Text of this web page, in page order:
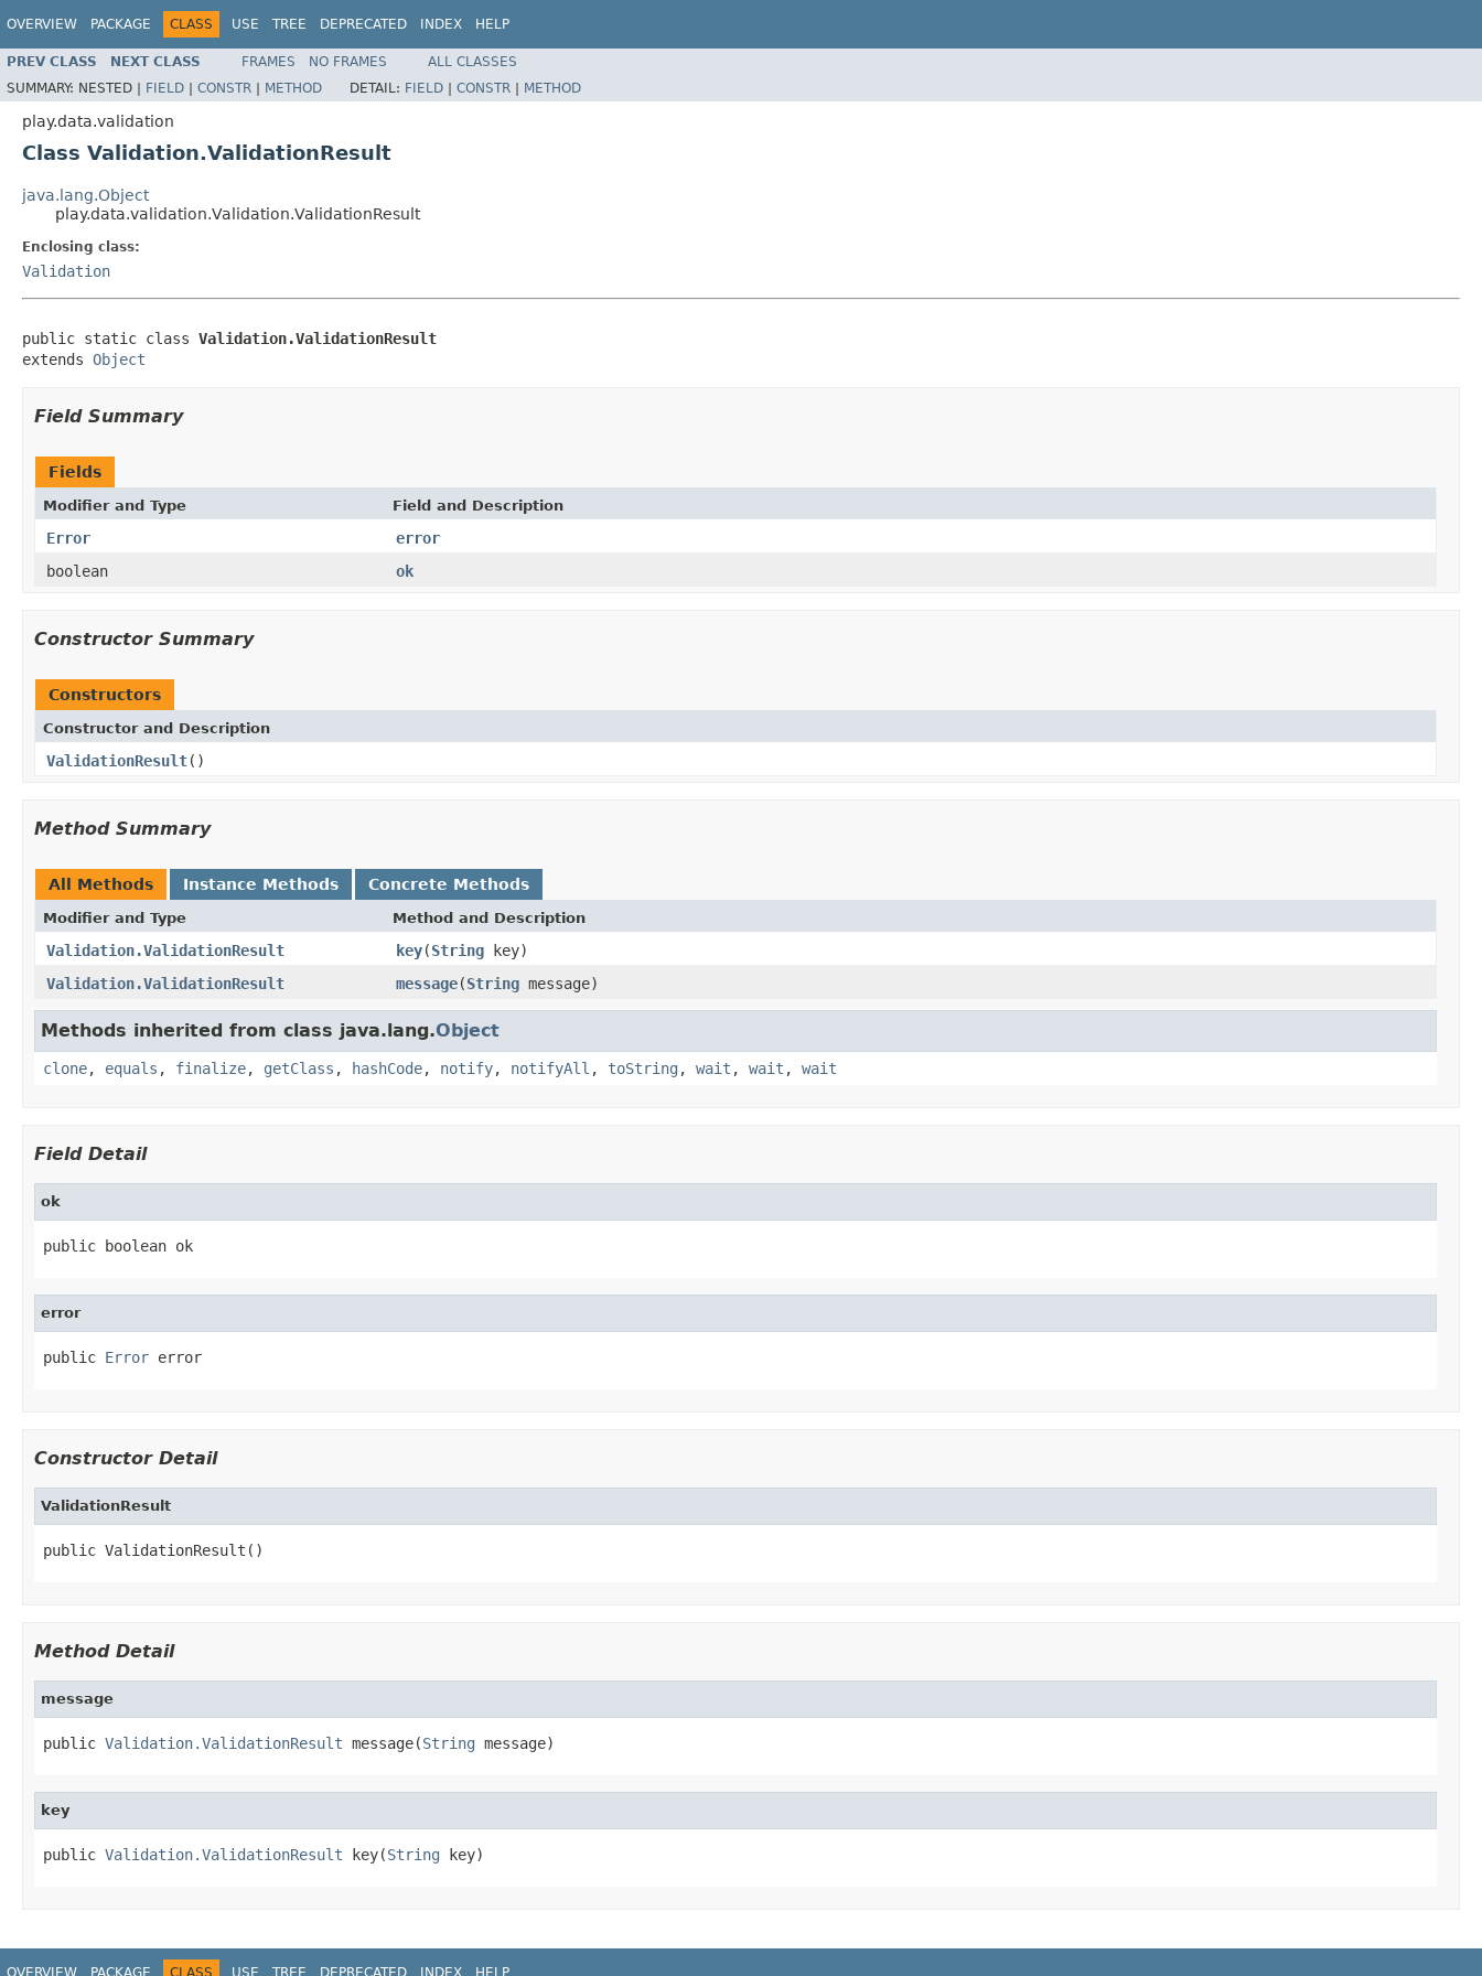
OVERVIEW PACKAGE CLASS USE TREE DEPRECATED INDEX HELP
PREV CLASS NEXT CLASS FRAMES NO FRAMES
ALL CLASSES
SUMMARY: NESTED | FIELD | CONSTR | METHOD DETAIL: FIELD | CONSTR | METHOD
play.data.validation
Class Validation.ValidationResult
java.lang.Object
play.data.validation.Validation.ValidationResult
Enclosing class:
Validation
public static class Validation.ValidationResult
extends Object
Field Summary
Fields
Modifier and Type Field and Description
Error
error
boolean
ok
Constructor Summary
Constructors
Constructor and Description
ValidationResult()
Method Summary
All Methods Instance Methods Concrete Methods
Modifier and Type Method and Description
Validation.ValidationResult key(String key)
Validation.ValidationResult
message(String message)
Methods inherited from class java.lang.Object
clone, equals , finalize, getClass , hashCode, notify, notifyAll , toString , wait , wait , wait
Field Detail
ok
public boolean ok
error
public Error error
Constructor Detail
ValidationResult
public ValidationResult()
Method Detail
message
public Validation.ValidationResult message(String message)
key
public Validation.ValidationResult key(String key)
OVERVIEW PACKAGE CLASS USE TREE DEPRECATED INDEX HELP